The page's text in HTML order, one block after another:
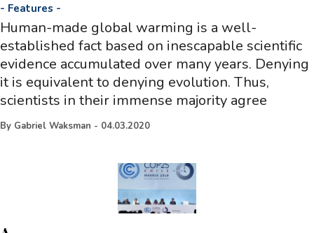
- Features -
Human-made global warming is a well-
established fact based on inescapable scientific
evidence accumulated over many years. Denying
it is equivalent to denying evolution. Thus,
scientists in their immense majority agree
By Gabriel Waksman - 04.03.2020